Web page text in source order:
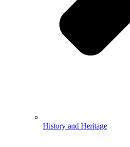
History and Heritage